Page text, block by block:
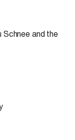
Schnee and the